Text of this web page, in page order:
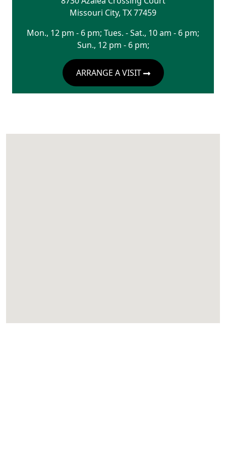
Missouri City, TX77459
Mon., 12 pm - 6 pm; Tues. - Sat., 10 am - 6 pm;
Sun., 12 pm - 6 pm;
ARRANGE A VISIT